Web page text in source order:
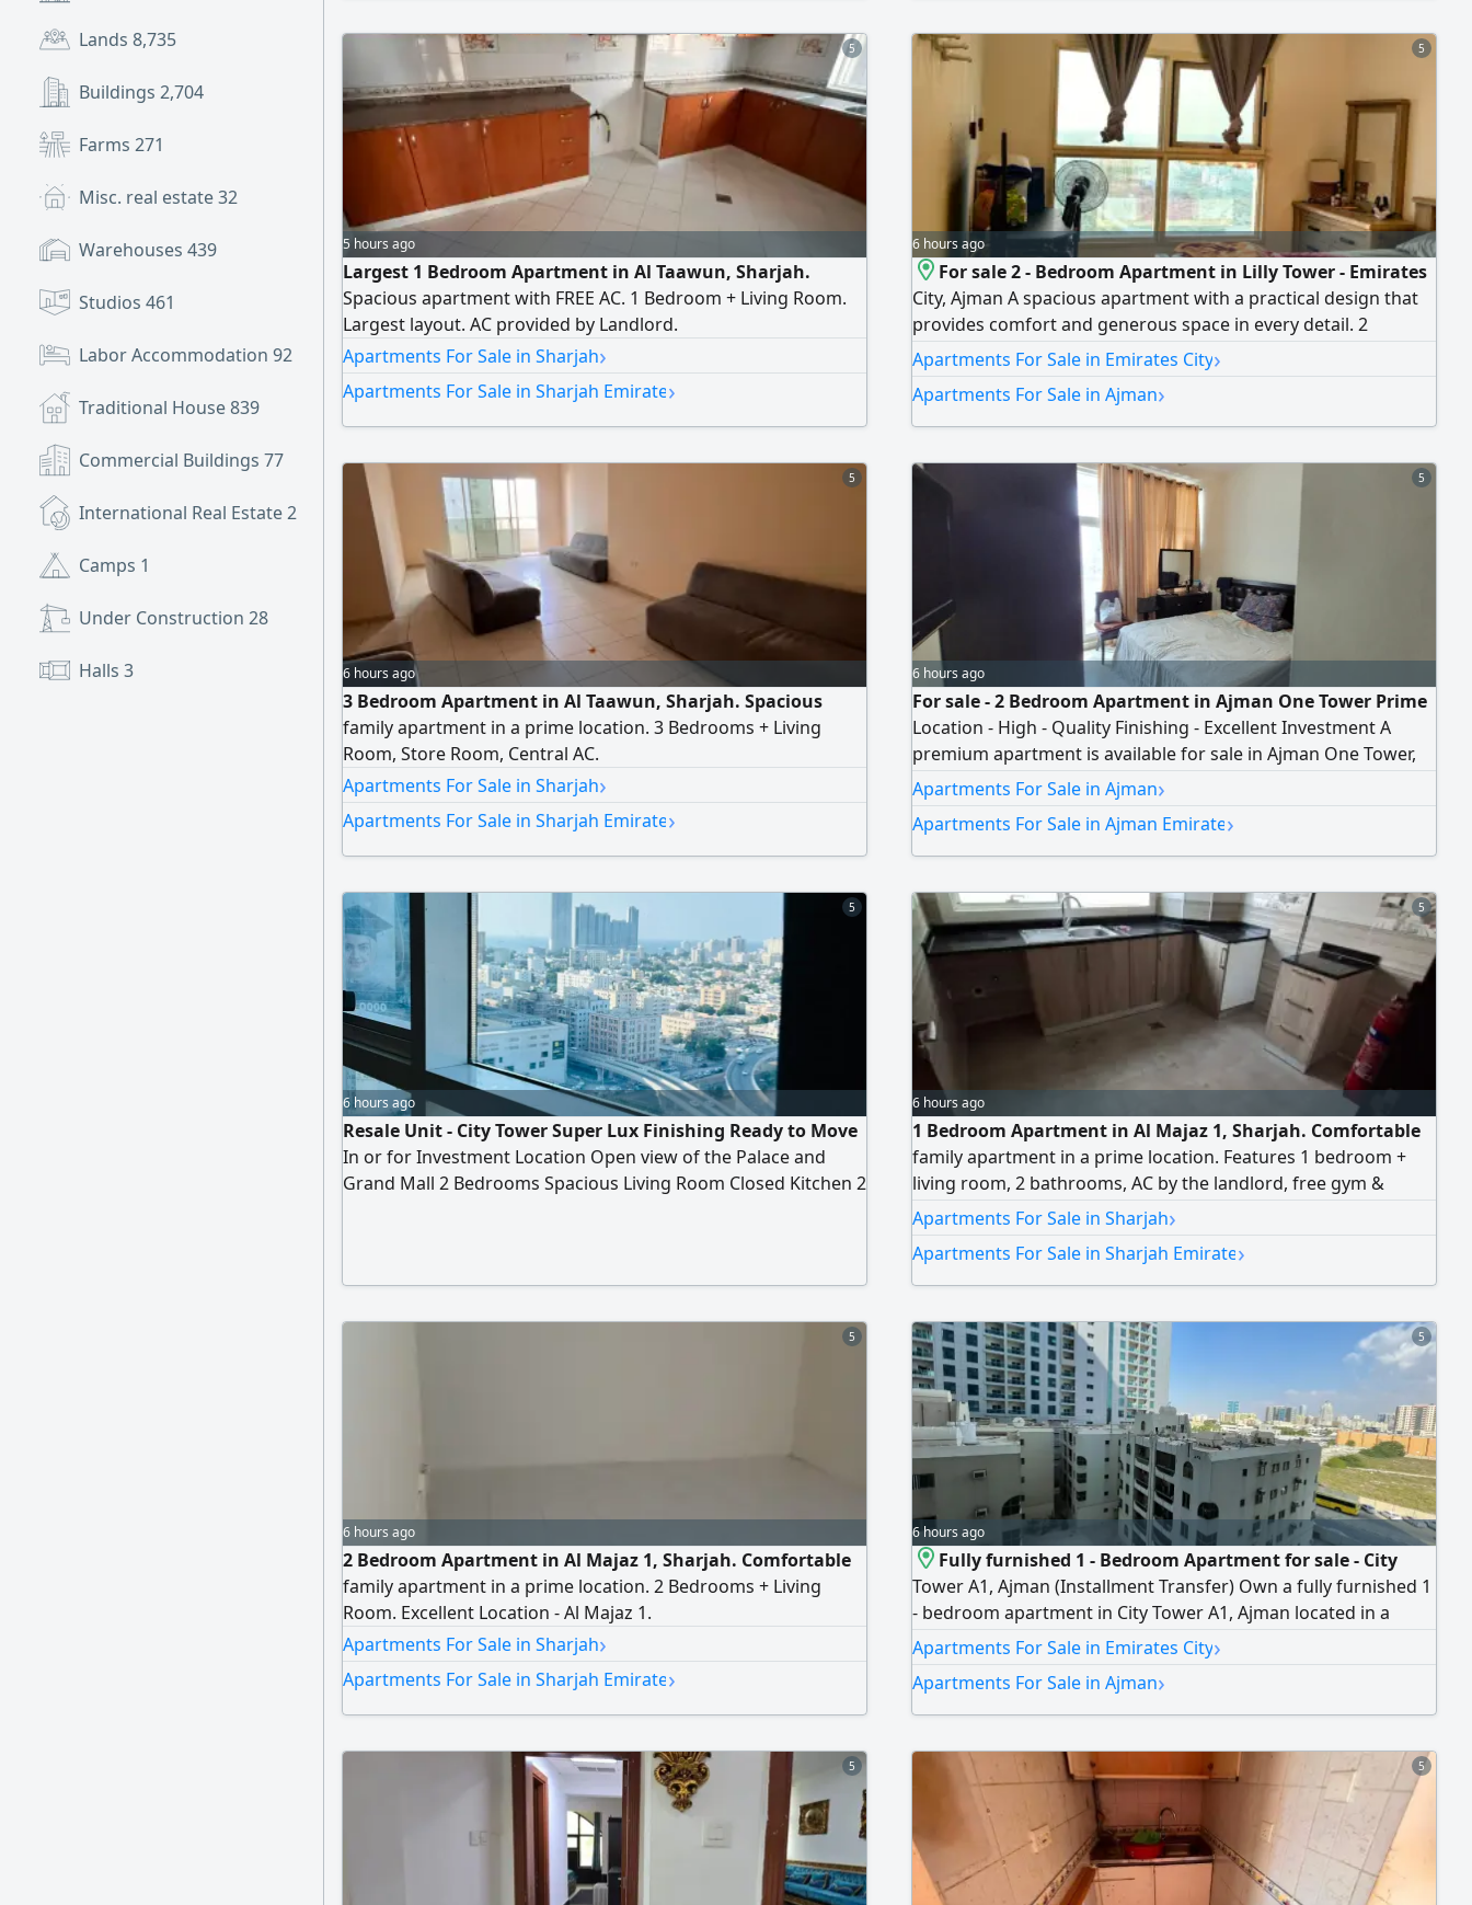
Lands 8,735
Buildings 2,704
Farms 271
Misc. real estate32
Warehouses 439
Studios 461
Labor Accommodation 92
Traditional House839
Commercial Buildings 77
International Real Estate2
Camps 1
Under Construction 28
Halls 3
5
5 hours ago
Largest 1 Bedroom Apartment in Al Taawun, Sharjah.
Spacious apartment with FREE AC. 1 Bedroom + Living Room.
Largest layout. AC provided by Landlord.
Apartments For Sale in Sharjah›
Apartments For Sale in Sharjah Emirate›
5
6 hours ago
For sale 2 - Bedroom Apartment in Lilly Tower - Emirates
City, Ajman A spacious apartment with a practical design that
provides comfort and generous space in every detail. 2
Bedrooms - Spacious living room - Size 1605 SqFt. High floor -
Balcony with an open view of Sheikh Mohammed Bin Zayed
City Road - Covered parking space - fully furnished and ready
to move in Tower Features Swimming pool - Gym
Apartments For Sale in Emirates City›
Apartments For Sale in Ajman›
5
6 hours ago
3 Bedroom Apartment in Al Taawun, Sharjah. Spacious
family apartment in a prime location. 3 Bedrooms + Living
Room, Store Room, Central AC.
Apartments For Sale in Sharjah›
Apartments For Sale in Sharjah Emirate›
5
6 hours ago
For sale - 2 Bedroom Apartment in Ajman One Tower Prime
Location - High - Quality Finishing - Excellent Investment A
premium apartment is available for sale in Ajman One Tower,
featuring a practical layout, spacious areas, and high - quality
finishing, in addition to a strategic location close to all
essential services. Apartment Details Number of bedrooms 2
master bedrooms Spacious living hall Fully
Apartments For Sale in Ajman›
Apartments For Sale in Ajman Emirate›
5
6 hours ago
Resale Unit - City Tower Super Lux Finishing Ready to Move
In or for Investment Location Open view of the Palace and
Grand Mall 2 Bedrooms Spacious Living Room Closed Kitchen 2
Fees 2% Registration Fee NOC Fee AED1575
5
6 hours ago
1 Bedroom Apartment in Al Majaz 1, Sharjah. Comfortable
family apartment in a prime location. Features 1 bedroom +
living room, 2 bathrooms, AC by the landlord, free gym &
swimming pool, and free parking.
Apartments For Sale in Sharjah›
Apartments For Sale in Sharjah Emirate›
5
6 hours ago
2 Bedroom Apartment in Al Majaz 1, Sharjah. Comfortable
family apartment in a prime location. 2 Bedrooms + Living
Room. Excellent Location - Al Majaz 1.
Apartments For Sale in Sharjah›
Apartments For Sale in Sharjah Emirate›
5
6 hours ago
Fully furnished 1 - Bedroom Apartment for sale - City
Tower A1, Ajman (Installment Transfer) Own a fully furnished 1
- bedroom apartment in City Tower A1, Ajman located in a
prime area with easy access to Dubai and Sharjah and close to
all essential amenities. Property Features Spacious Bedroom
Comfortable Living Room Practical Kitchen Bathroom fully
furnished and Ready to Move
Apartments For Sale in Emirates City›
Apartments For Sale in Ajman›
5 5